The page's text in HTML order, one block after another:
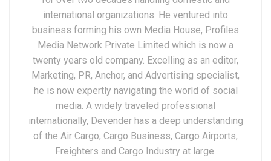
international organizations. He ventured into
business forming his own Media House, Profiles
Media Network Private Limited which is now a
twenty years old company. Excelling as an editor,
Marketing, PR, Anchor, and Advertising specialist,
he is now expertly navigating the world of social
media. A widely traveled professional
internationally, Devender has a deep understanding
of the Air Cargo, Cargo Business, Cargo Airports,
Freighters and Cargo Industry at large.